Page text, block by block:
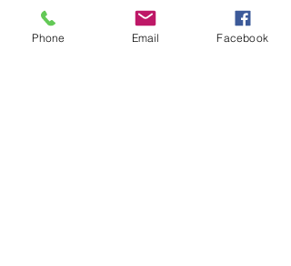
Township, NJ 08054, USA
Phone Email Facebook